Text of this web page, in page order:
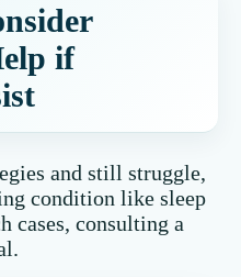
if
and still struggle,
condition like sleep
cases, consulting a